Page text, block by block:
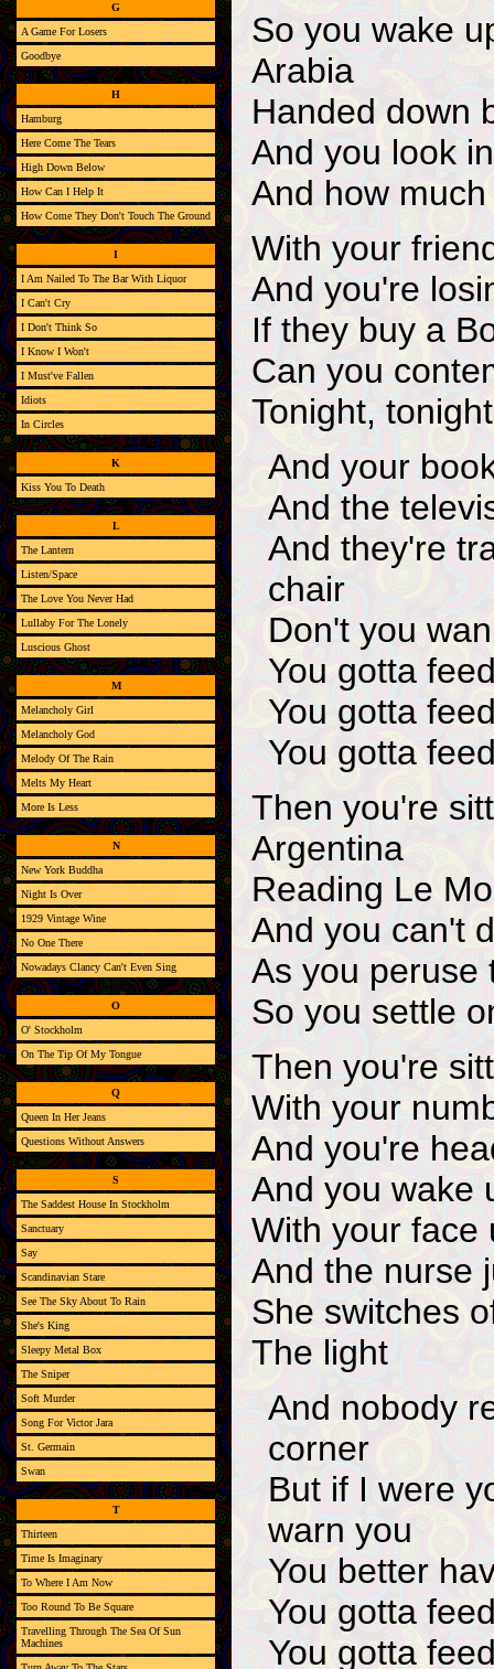
So you wake
Arabia
Handed down
And you look
And how
With your
And you're
If they buy a
Can you
Tonight, tonight
And your
And the
And they're
chair
Don't you
You gotta
You gotta
You gotta
Then you're
Argentina
Reading Le
And you can't
As you peruse
So you settle
Then you're
With your
And you're
And you wake
With your face
And the nurse
She switches
The light
And nobody
corner
But if I were
warn you
You better
You gotta
You gotta
G
A Game For Losers
Goodbye
H
Hamburg
Here Come The Tears
High Down Below
How Can I Help It
How Come They Don't Touch The Ground
I
I Am Nailed To The Bar With Liquor
I Can't Cry
I Don't Think So
I Know I Won't
I Must've Fallen
Idiots
In Circles
K
Kiss You To Death
L
The Lantern
Listen/Space
The Love You Never Had
Lullaby For The Lonely
Luscious Ghost
M
Melancholy Girl
Melancholy God
Melody Of The Rain
Melts My Heart
More Is Less
N
New York Buddha
Night Is Over
1929 Vintage Wine
No One There
Nowadays Clancy Can't Even Sing
O
O' Stockholm
On The Tip Of My Tongue
Q
Queen In Her Jeans
Questions Without Answers
S
The Saddest House In Stockholm
Sanctuary
Say
Scandinavian Stare
See The Sky About To Rain
She's King
Sleepy Metal Box
The Sniper
Soft Murder
Song For Victor Jara
St. Germain
Swan
T
Thirteen
Time Is Imaginary
To Where I Am Now
Too Round To Be Square
Travelling Through The Sea Of Sun
Machines